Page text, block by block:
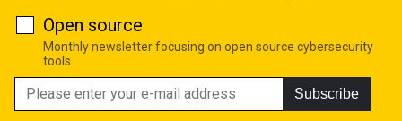
Open source
Monthly newsletter focusing on open source cybersecurity
tools
Subscribe